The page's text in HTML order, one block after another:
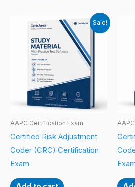
Sale!
AAPC Certification Exam
Certified Risk Adjustment
Coder (CRC) Certification
Exam